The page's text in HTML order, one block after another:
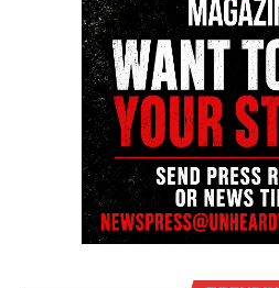
Facebook
Threads
Like this: